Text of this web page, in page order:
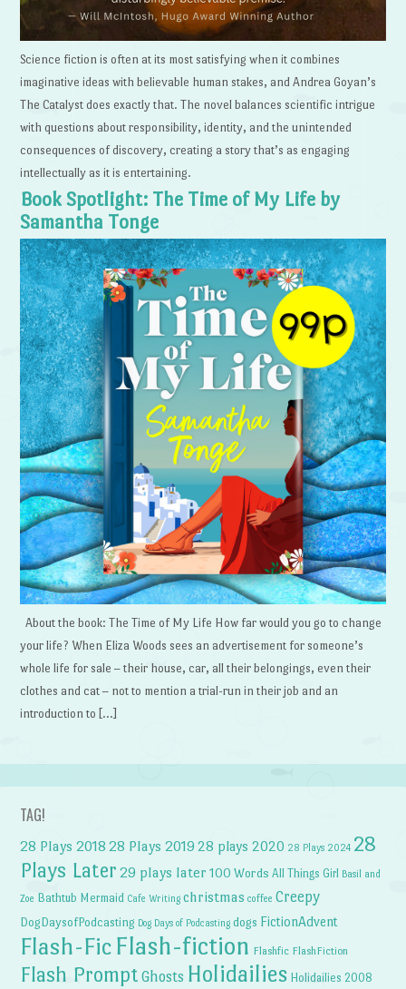
Science fiction is often at its most satisfying when it combines
imaginative ideas with believable human stakes, and Andrea Goyan’s
The Catalyst does exactly that. The novel balances scientific intrigue
with questions about responsibility, identity, and the unintended
consequences of discovery, creating a story that’s as engaging
intellectually as it is entertaining.
Book Spotlight: The Time of My Life by
Samantha Tonge
About the book: The Time of My Life How far would you go to change
your life? When Eliza Woods sees an advertisement for someone’s
whole life for sale – their house, car, all their belongings, even their
clothes and cat – not to mention a trial-run in their job and an
introduction to […]
TAG!
28 Plays 2018 28 Plays 2019 28 plays 2020 28 Plays 2024 28
Plays Later 29 plays later 100 Words All Things Girl Basil and
Zoe Bathtub Mermaid Cafe Writing christmas coffee Creepy
DogDaysofPodcasting Dog Days of Podcasting dogs FictionAdvent
Flash-Fic Flash-fiction Flashfic FlashFiction
Flash Prompt Ghosts Holidailies Holidailies 2008